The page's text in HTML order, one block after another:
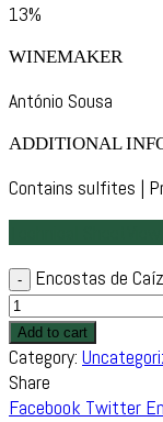
13%
WINEMAKER
António Sousa
ADDITIONAL
Contains sulfites |
Encostas de
Add to cart
Category:
Share
Facebook Twitter